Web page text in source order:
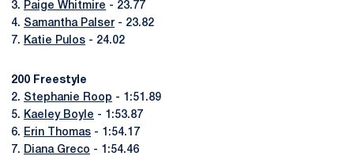
3. Paige Whitmire - 23.77
4. Samantha Palser - 23.82
7. Katie Pulos - 24.02
200 Freestyle
2. Stephanie Roop - 1:51.89
5. Kaeley Boyle - 1:53.87
6. Erin Thomas - 1:54.17
7. Diana Greco - 1:54.46